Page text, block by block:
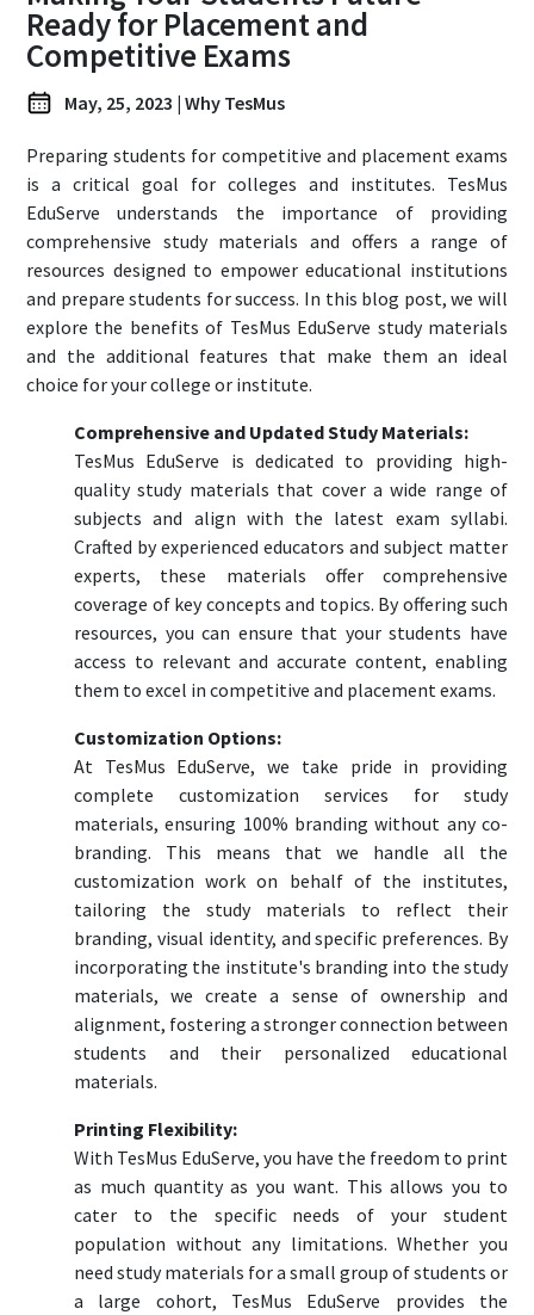
Login Register
Ready for Placement and
Competitive Exams
May, 25, 2023 | Why TesMus
Preparing students for competitive and placement exams
is a critical goal for colleges and institutes. TesMus
EduServe understands the importance of providing
comprehensive study materials and offers a range of
resources designed to empower educational institutions
and prepare students for success. In this blog post, we will
explore the benefits of TesMus EduServe study materials
and the additional features that make them an ideal
choice for your college or institute.
Comprehensive and Updated Study Materials:
TesMus EduServe is dedicated to providing high-
quality study materials that cover a wide range of
subjects and align with the latest exam syllabi.
Crafted by experienced educators and subject matter
experts, these materials offer comprehensive
coverage of key concepts and topics. By offering such
resources, you can ensure that your students have
access to relevant and accurate content, enabling
them to excel in competitive and placement exams.
Customization Options:
At TesMus EduServe, we take pride in providing
complete customization services for study
materials, ensuring 100% branding without any co-
branding. This means that we handle all the
customization work on behalf of the institutes,
tailoring the study materials to reflect their
branding, visual identity, and specific preferences. By
incorporating the institute's branding into the study
materials, we create a sense of ownership and
alignment, fostering a stronger connection between
students and their personalized educational
materials.
Printing Flexibility:
With TesMus EduServe, you have the freedom to print
as much quantity as you want. This allows you to
cater to the specific needs of your student
population without any limitations. Whether you
need study materials for a small group of students or
a large cohort, TesMus EduServe provides the